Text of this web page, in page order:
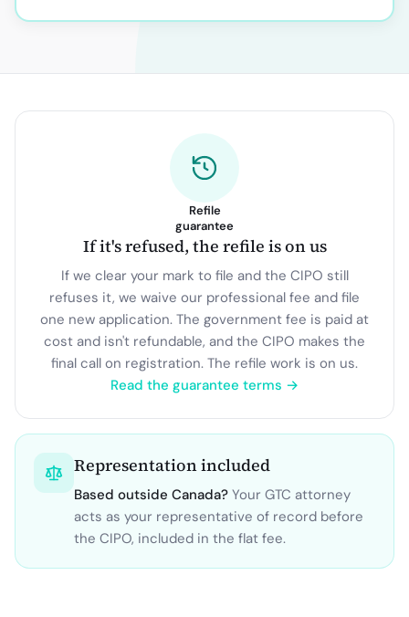
Refile
guarantee
If it's refused, the refile is on us
If we clear your mark to file and the CIPO still
refuses it, we waive our professional fee and file
one new application. The government fee is paid at
cost and isn't refundable, and the CIPO makes the
final call on registration. The refile work is on us.
Read the guarantee terms →
Representation included
Based outside Canada? Your GTC attorney
acts as your representative of record before
the CIPO, included in the flat fee.